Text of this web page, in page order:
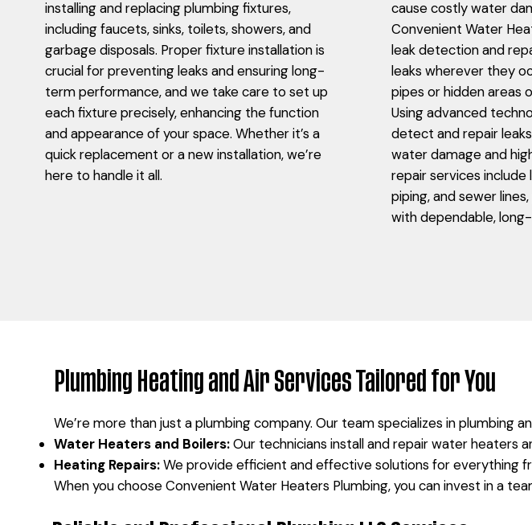
installing and replacing plumbing fixtures,
including faucets, sinks, toilets, showers, and
garbage disposals. Proper fixture installation is
crucial for preventing leaks and ensuring long-
term performance, and we take care to set up
each fixture precisely, enhancing the function
and appearance of your space. Whether it’s a
quick replacement or a new installation, we’re
here to handle it all.
cause costly water
Convenient Water
leak detection and
leaks wherever they
pipes or hidden areas
Using advanced
detect and repair
water damage and
repair services
piping, and sewer
with dependable,
Plumbing Heating and Air Services Tailored for You
We’re more than just a plumbing company. Our team specializes in
Water Heaters and Boilers:Our technicians install and repair water heaters
Heating Repairs:We provide efficient and effective solutions for everything
When you choose Convenient Water Heaters Plumbing, you can invest in a